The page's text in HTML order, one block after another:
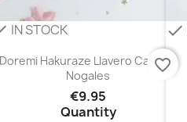
IN STOCK
Hakuraze Llavero Carmen
Nogales
€9.95
Quantity
favorite_border
check